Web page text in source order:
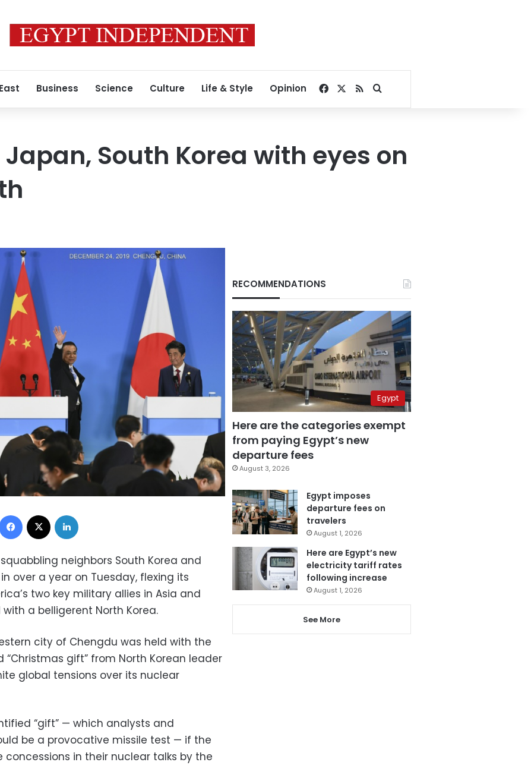
Business Science Culture Life & Style Opinion Facebook
RSSSearch for
South Korea with eyes on
Facebook
neighbors South Korea and
over a year on Tuesday, flexing its
two key military allies in Asia and
a belligerent North Korea.
city of Chengdu was held with the
gift” from North Korean leader
global tensions over its nuclear
“gift” — which analysts and
be a provocative missile test — if the
concessions in their nuclear talks by the
RECOMMENDATIONS
Egypt
Here are the categories exempt
from paying Egypt’s new
departure fees
August 3, 2026
Egypt imposes
departure fees on
travelers
August 1, 2026
Here are Egypt’s new
electricity tariff rates
following increase
August 1, 2026
See More